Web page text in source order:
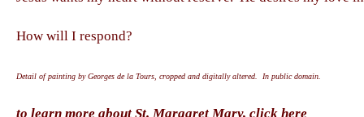
How will I respond?
Detail of painting by Georges de la Tours, cropped and digitally altered. In public domain.
to learn more about St. Margaret Mary, click here